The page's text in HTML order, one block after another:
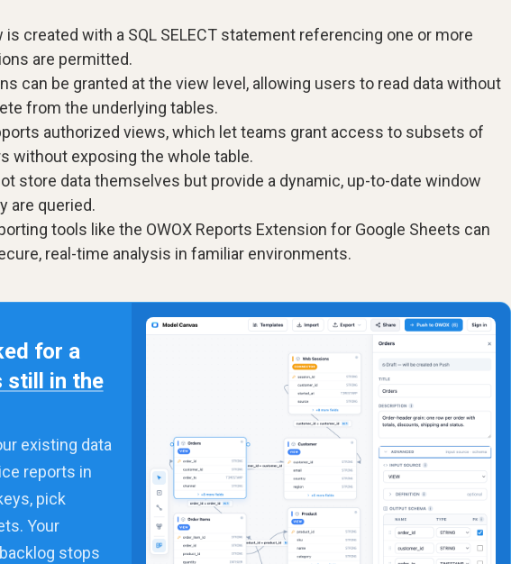
is created with a SQL SELECT statement referencing one or more
are permitted.
can be granted at the view level, allowing users to read data without
from the underlying tables.
authorized views, which let teams grant access to subsets of
without exposing the whole table.
store data themselves but provide a dynamic, up-to-date window
are queried.
tools like the OWOX Reports Extension for Google Sheets can
real-time analysis in familiar environments.
for a
still in the
existing data
reports in
pick
Your
stops